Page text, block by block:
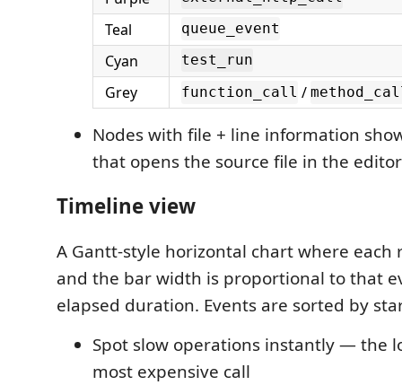
Teal queue_event
Cyan test_run
Grey function_call /
Nodes with file + line information
that opens the source file in the editor
Timeline view
A Gantt-style horizontal chart where each
and the bar width is proportional to that
elapsed duration. Events are sorted by
Spot slow operations instantly — the
most expensive call